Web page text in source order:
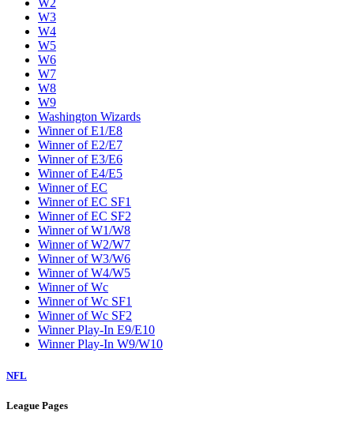
W2
W3
W4
W5
W6
W7
W8
W9
Washington Wizards
Winner of E1/E8
Winner of E2/E7
Winner of E3/E6
Winner of E4/E5
Winner of EC
Winner of EC SF1
Winner of EC SF2
Winner of W1/W8
Winner of W2/W7
Winner of W3/W6
Winner of W4/W5
Winner of Wc
Winner of Wc SF1
Winner of Wc SF2
Winner Play-In E9/E10
Winner Play-In W9/W10
NFL
League Pages